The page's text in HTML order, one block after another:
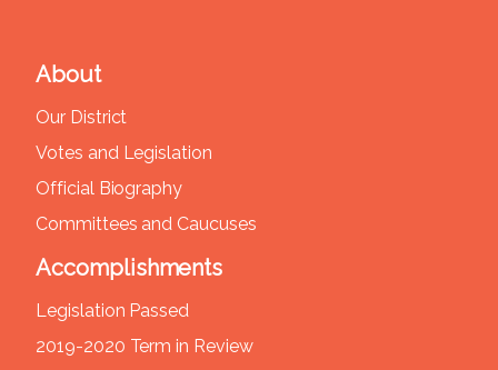
About
Our District
Votes and Legislation
Official Biography
Committees and Caucuses
Accomplishments
Legislation Passed
2019-2020 Term in Review